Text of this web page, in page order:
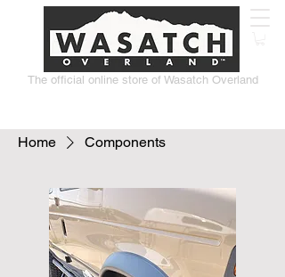
The official online store of Wasatch Overland
Home Components